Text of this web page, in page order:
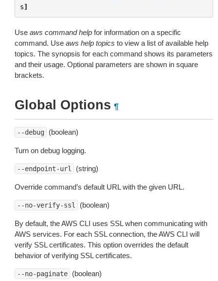
s]
Use aws command help for information on a specific
command. Use aws help topics to view a list of available help
topics. The synopsis for each command shows its parameters
and their usage. Optional parameters are shown in square
brackets.
Global Options ¶
--debug (boolean)
Turn on debug logging.
--endpoint-url (string)
Override command’s default URL with the given URL.
--no-verify-ssl (boolean)
By default, the AWS CLI uses SSL when communicating with
AWS services. For each SSL connection, the AWS CLI will
verify SSL certificates. This option overrides the default
behavior of verifying SSL certificates.
--no-paginate (boolean)